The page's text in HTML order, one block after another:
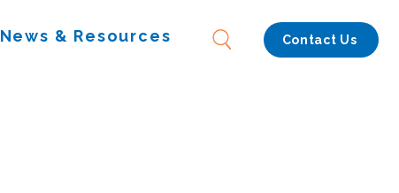
News & Resources Contact Us